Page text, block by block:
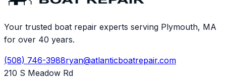
Your trusted boat repair experts serving Plymouth, MA
for over 40 years.
(508) 746-3988ryan@atlanticboatrepair.com
210 S Meadow Rd